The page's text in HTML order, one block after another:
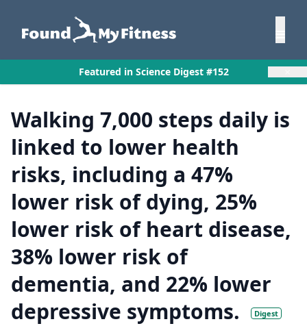
Featured in Science Digest #152
Walking 7,000 steps daily is
linked to lower health
risks, including a 47%
lower risk of dying, 25%
lower risk of heart disease,
38% lower risk of
dementia, and 22% lower
depressive symptoms.
Digest